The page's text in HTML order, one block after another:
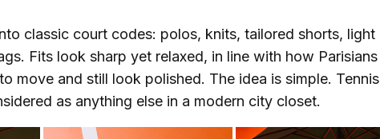
classic court codes: polos, knits, tailored shorts, light
Fits look sharp yet relaxed, in line with how Parisians
move and still look polished. The idea is simple. Tennis
as anything else in a modern city closet.